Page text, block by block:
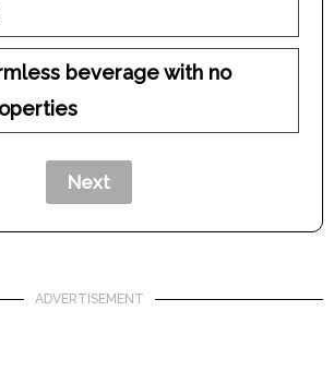
beverage with no
ADVERTISEMENT